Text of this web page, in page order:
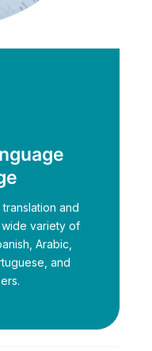
and
variety of
Arabic,
and